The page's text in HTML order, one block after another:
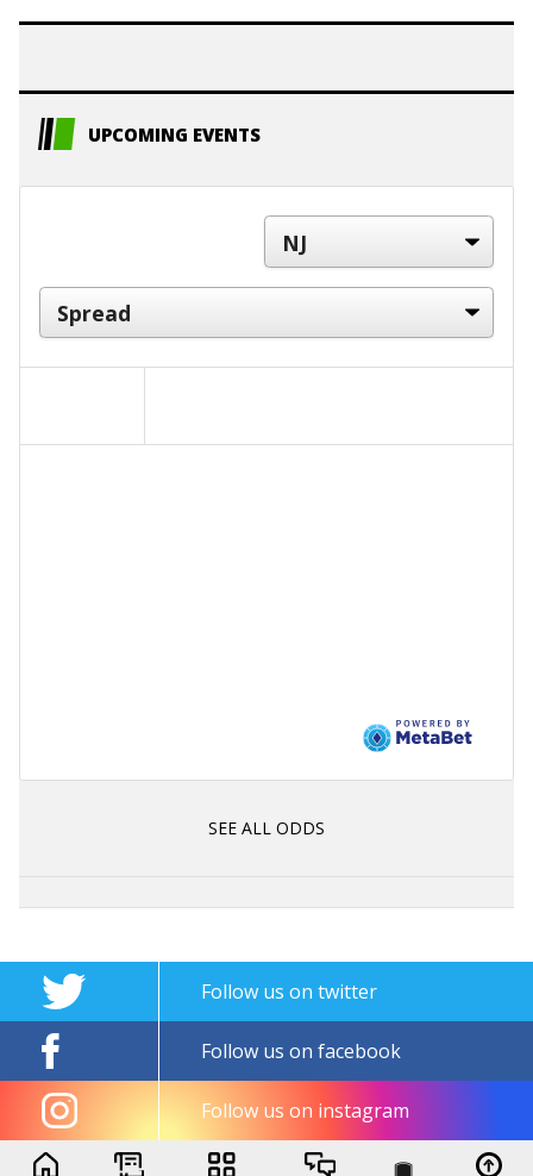
UPCOMING EVENTS
SEE ALL ODDS
Follow us on twitter
Follow us on facebook
Follow us on instagram